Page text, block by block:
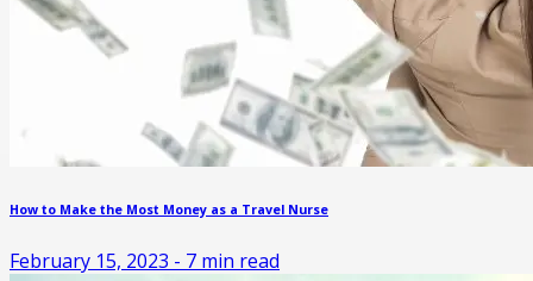
How to Make the Most Money as a Travel Nurse
February 15, 2023 - 7 min read